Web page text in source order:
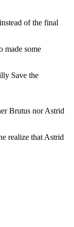
of the final
made some
Brutus nor Astrid
realize that Astrid